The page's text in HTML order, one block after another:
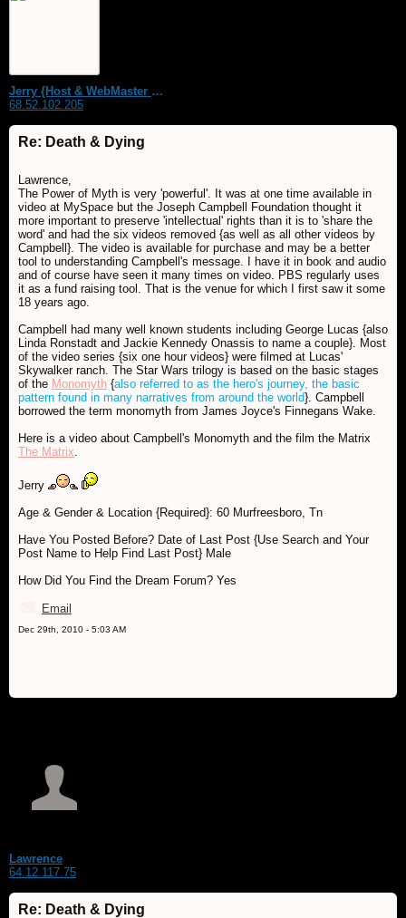
Jerry {Host & WebMaster MDS Dream Forum}
68.52.102.205
Re: Death & Dying
Lawrence,
The Power of Myth is very 'powerful'. It was at one time available in
video at MySpace but the Joseph Campbell Foundation thought it
more important to preserve 'intellectual' rights than it is to 'share the
word' and had the six videos removed {as well as all other videos by
Campbell}. The video is available for purchase and may be a better
tool to understanding Campbell's message. I have it in book and audio
and of course have seen it many times on video. PBS regularly uses
it as a fund raising tool. That is the venue for which I first saw it some
18 years ago.
Campbell had many well known students including George Lucas {also
Linda Ronstadt and Jackie Kennedy Onassis to name a couple}. Most
of the video series {six one hour videos} were filmed at Lucas'
Skywalker ranch. The Star Wars trilogy is based on the basic stages
of the Monomyth {also referred to as the hero's journey, the basic
pattern found in many narratives from around the world}. Campbell
borrowed the term monomyth from James Joyce's Finnegans Wake.
Here is a video about Campbell's Monomyth and the film the Matrix
The Matrix
Jerry
Age & Gender & Location {Required}: 60 Murfreesboro, Tn
Have You Posted Before? Date of Last Post {Use Search and Your
Post Name to Help Find Last Post} Male
How Did You Find the Dream Forum? Yes
Email
Dec 29th, 2010 - 5:03 AM
Lawrence
64.12.117.75
Re: Death & Dying